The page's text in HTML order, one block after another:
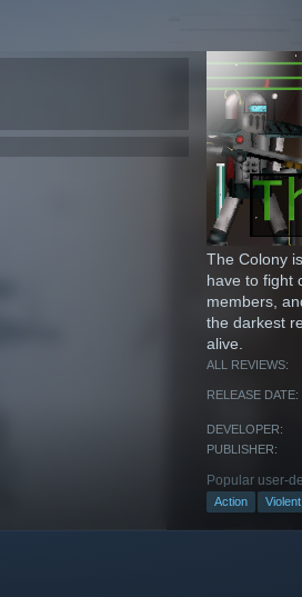
The Colony
have to fight
members,
the darkest
alive.
ALL REVIEWS:
RELEASE DATE:
DEVELOPER:
PUBLISHER:
Popular user-
Action Violent